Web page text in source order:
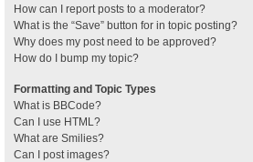
How can I report posts to a moderator?
What is the “Save” button for in topic posting?
Why does my post need to be approved?
How do I bump my topic?
Formatting and Topic Types
What is BBCode?
Can I use HTML?
What are Smilies?
Can I post images?